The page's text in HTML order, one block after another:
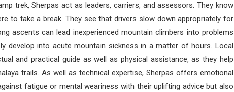
trek, Sherpas act as leaders, carriers, and assessors. They know
to take a break. They see that drivers slow down appropriately for
ascents can lead inexperienced mountain climbers into problems
develop into acute mountain sickness in a matter of hours. Local
and practical guide as well as physical assistance, as they help
trails. As well as technical expertise, Sherpas offers emotional
fatigue or mental weariness with their uplifting advice but also